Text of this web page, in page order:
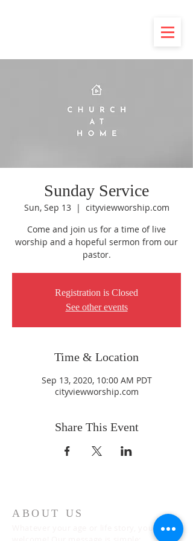
Sunday Service
Sun, Sep 13
  |
cityviewworship.com
Come and join us for a time of live
worship and a hopeful sermon from our
pastor.
Registration is Closed
See other events
Time & Location
Sep 13, 2020, 10:00 AM PDT
cityviewworship.com
Share This Event
ABOUT US
Whatever your age or life story, you are